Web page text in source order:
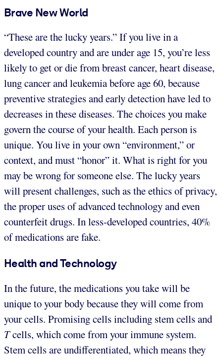
Brave New World
“These are the lucky years.” If you live in a
developed country and are under age 15, you’re less
likely to get or die from breast cancer, heart disease,
lung cancer and leukemia before age 60, because
preventive strategies and early detection have led to
decreases in these diseases. The choices you make
govern the course of your health. Each person is
unique. You live in your own “environment,” or
context, and must “honor” it. What is right for you
may be wrong for someone else. The lucky years
will present challenges, such as the ethics of privacy,
the proper uses of advanced technology and even
counterfeit drugs. In less-developed countries, 40%
of medications are fake.
Health and Technology
In the future, the medications you take will be
unique to your body because they will come from
your cells. Promising cells including stem cells and
Tcells, which come from your immune system.
Stem cells are undifferentiated, which means they